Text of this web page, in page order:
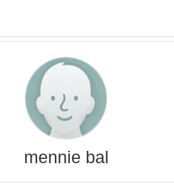
mennie bal